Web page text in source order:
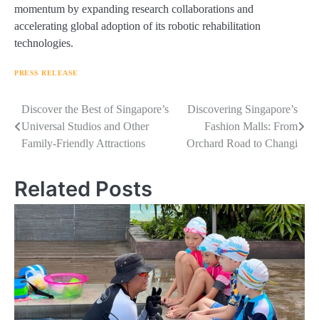
momentum by expanding research collaborations and
accelerating global adoption of its robotic rehabilitation
technologies.
PRESS RELEASE
Navigasi
pos
Discover the Best of Singapore’s
Universal Studios and Other
Family-Friendly Attractions
Discovering Singapore’s
Fashion Malls: From
Orchard Road to Changi
Related Posts